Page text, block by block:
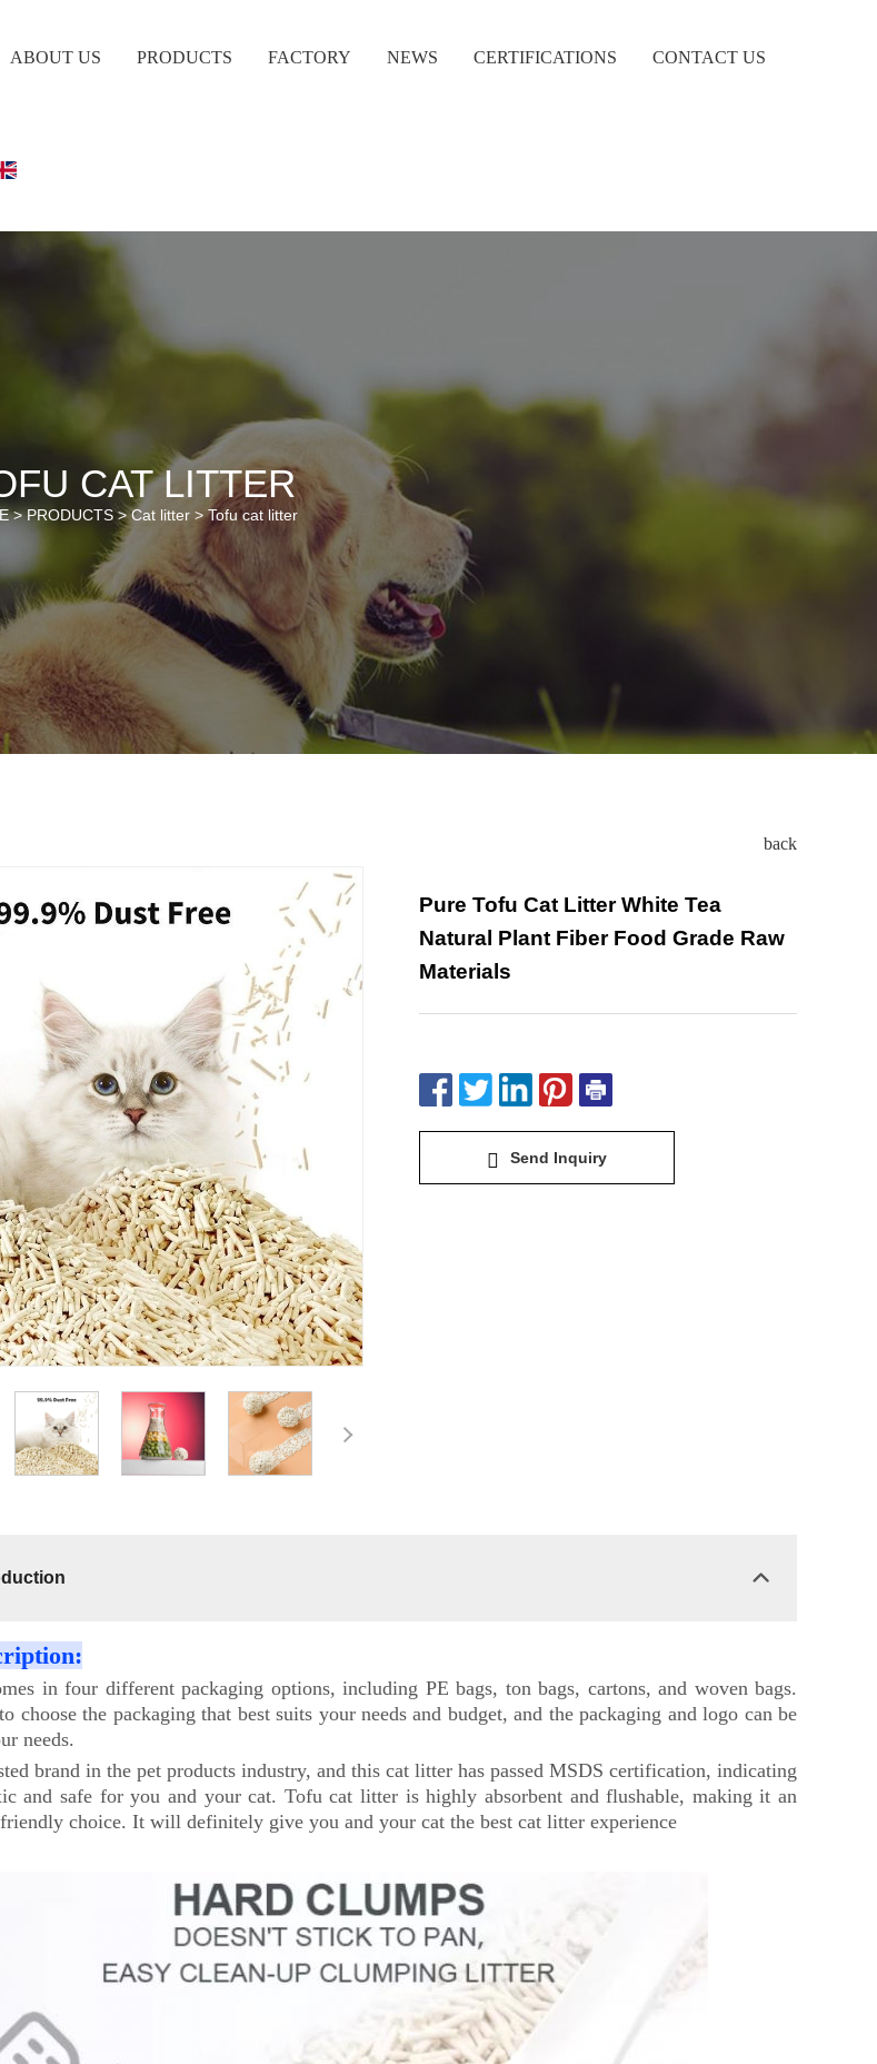
ABOUT US PRODUCTS FACTORY NEWS CERTIFICATIONS CONTACT US
CAT LITTER
>PRODUCTS>Cat litter >Tofu cat litter
back
Pure Tofu Cat Litter White Tea
Natural Plant Fiber Food Grade Raw
Materials
Send Inquiry
in four different packaging options, including PE bags, ton bags, cartons, and woven bags.
choose the packaging that best suits your needs and budget, and the packaging and logo can be
needs.
brand in the pet products industry, and this cat litter has passed MSDS certification, indicating
and safe for you and your cat. Tofu cat litter is highly absorbent and flushable, making it an
choice. It will definitely give you and your cat the best cat litter experience